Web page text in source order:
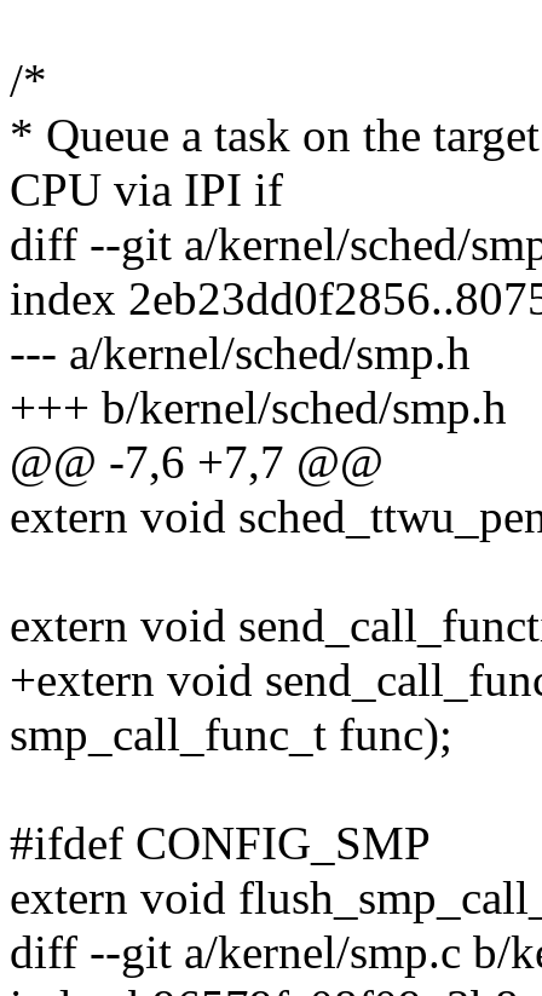
/*
* Queue a task on the
CPU via IPI if
diff --git a/kernel/sched/
index
--- a/kernel/sched/smp.h
+++ b/kernel/sched/smp.h
@@ -7,6 +7,7 @@
extern void
extern void
+extern void
smp_call_func_t func);
#ifdef CONFIG_SMP
extern void
diff --git a/kernel/smp.c b/